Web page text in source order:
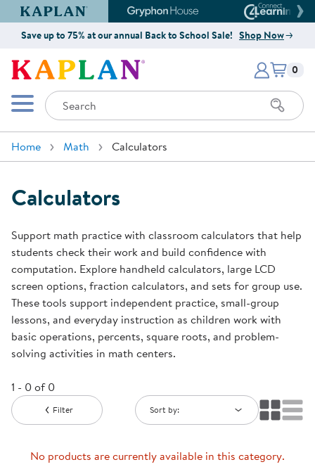
Kaplan Early Learning Company Website
Gryphon House Website
Save up to 75% at our annual Back to School Sale! Shop Now
Kaplan Early Learning Company
Mobile Menu
Search
Items
0
Home Math Calculators
Calculators
Support math practice with classroom calculators that help
students check their work and build confidence with
computation. Explore handheld calculators, large LCD
screen options, fraction calculators, and sets for group use.
These tools support independent practice, small-group
lessons, and everyday instruction as children work with
basic operations, percents, square roots, and problem-
solving activities in math centers.
1 - 0 of 0
Filter Sort by:
No products are currently available in this category.